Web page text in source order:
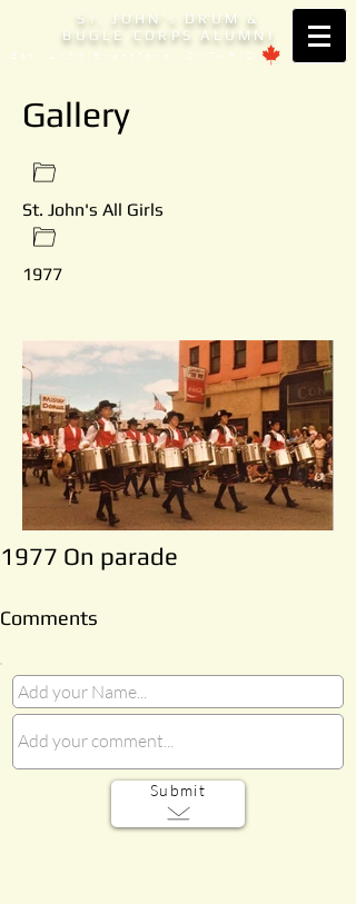
S T . JOHN' S
DRUM &
BUGLE CORPS ALUMNI
Est. 1953 Brantford, ONTARIO
Gallery
St. John's All Girls
1977
1977 On parade
Comments
Submit